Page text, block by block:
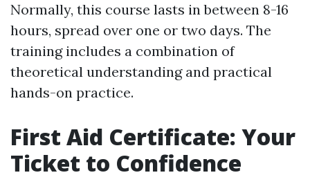
Normally, this course lasts in between 8-16
hours, spread over one or two days. The
training includes a combination of
theoretical understanding and practical
hands-on practice.
First Aid Certificate: Your
Ticket to Confidence